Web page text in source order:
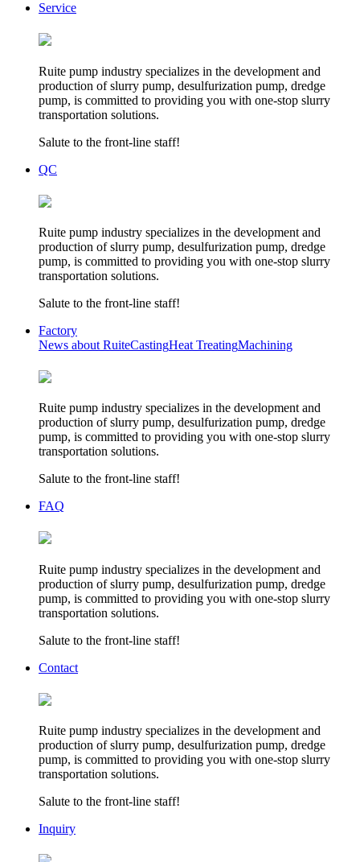
Service
Ruite pump industry specializes in the development and
production of slurry pump, desulfurization pump, dredge
pump, is committed to providing you with one-stop slurry
transportation solutions.
Salute to the front-line staff!
QC
Ruite pump industry specializes in the development and
production of slurry pump, desulfurization pump, dredge
pump, is committed to providing you with one-stop slurry
transportation solutions.
Salute to the front-line staff!
Factory
News about RuiteCastingHeat TreatingMachining
Ruite pump industry specializes in the development and
production of slurry pump, desulfurization pump, dredge
pump, is committed to providing you with one-stop slurry
transportation solutions.
Salute to the front-line staff!
FAQ
Ruite pump industry specializes in the development and
production of slurry pump, desulfurization pump, dredge
pump, is committed to providing you with one-stop slurry
transportation solutions.
Salute to the front-line staff!
Contact
Ruite pump industry specializes in the development and
production of slurry pump, desulfurization pump, dredge
pump, is committed to providing you with one-stop slurry
transportation solutions.
Salute to the front-line staff!
Inquiry